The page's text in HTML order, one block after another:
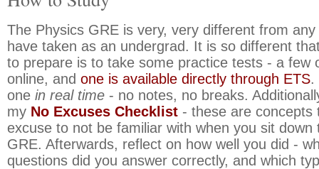
The Physics GRE is very, very different from
have taken as an undergrad. It is so different
to prepare is to take some practice tests - a few
online, and one is available directly through ETS.
one in real time - no notes, no breaks.
my No Excuses Checklist - these are concepts
excuse to not be familiar with when you sit down
GRE. Afterwards, reflect on how well you did -
questions did you answer correctly, and which